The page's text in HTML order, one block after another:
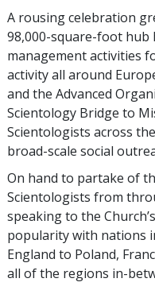
A rousing celebration
98,000-square-foot hub
management activities
activity all around
and the Advanced
Scientology Bridge to
Scientologists across
broad-scale social
On hand to partake of
Scientologists from
speaking to the
popularity with nations
England to Poland,
all of the regions in-